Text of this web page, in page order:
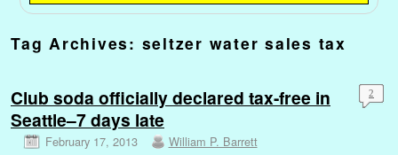
Tag Archives: seltzer water sales tax
Club soda officially declared tax-free in
Seattle–7 days late
February 17, 2013 William P. Barrett
2